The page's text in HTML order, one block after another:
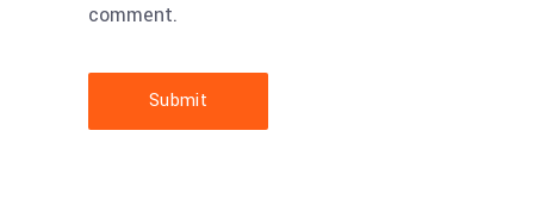
comment.
Submit